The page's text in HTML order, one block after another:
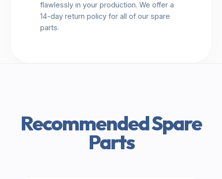
flawlessly in your production. We offer a
14-day return policy for all of our spare
parts.
Recommended Spare
Parts